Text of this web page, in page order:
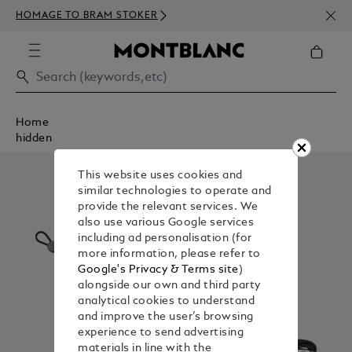
HOMAGE TO BRAM STOKER
350€
Home
hidden
This website uses cookies and
similar technologies to operate and
provide the relevant services. We
also use various Google services
including ad personalisation (for
more information, please refer to
Google's Privacy & Terms site)
alongside our own and third party
analytical cookies to understand
and improve the user’s browsing
experience to send advertising
materials in line with the